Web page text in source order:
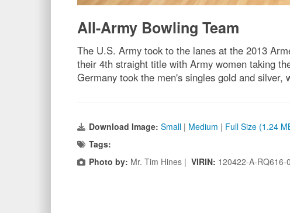
All-Army Bowling Team
The U.S. Army took to the lanes at the 2013
their 4th straight title with Army women taking
Germany took the men's singles gold and
Download Image: Small | Medium | Full Size (1.24
Tags:
Photo by: Mr. Tim Hines | VIRIN: 120422-A-RQ616-